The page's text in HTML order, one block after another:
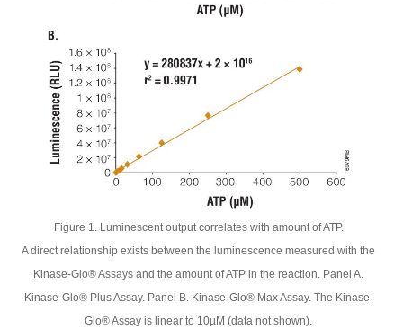
Figure 1. Luminescent output correlates with amount of ATP.
A direct relationship exists between the luminescence measured with the
Kinase-Glo® Assays and the amount of ATP in the reaction. Panel A.
Kinase-Glo® Plus Assay. Panel B. Kinase-Glo® Max Assay. The Kinase-
Glo® Assay is linear to 10µM (data not shown).